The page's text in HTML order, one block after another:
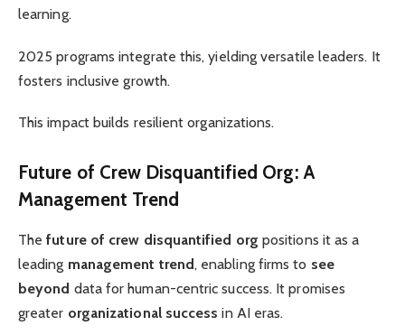
learning.
2025 programs integrate this, yielding versatile leaders. It
fosters inclusive growth.
This impact builds resilient organizations.
Future of Crew Disquantified Org: A
Management Trend
Thefuture of crew disquantified org positions it as a
leading management trend, enabling firms to see
beyond data for human-centric success. It promises
greater organizational success in AI eras.